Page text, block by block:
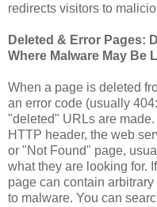
redirects visitors to
Deleted & Error Pages:
Where Malware May Be
When a page is deleted
an error code (usually
"deleted" URLs are
HTTP header, the web
or "Not Found" page,
what they are looking for.
page can contain
to malware. You can